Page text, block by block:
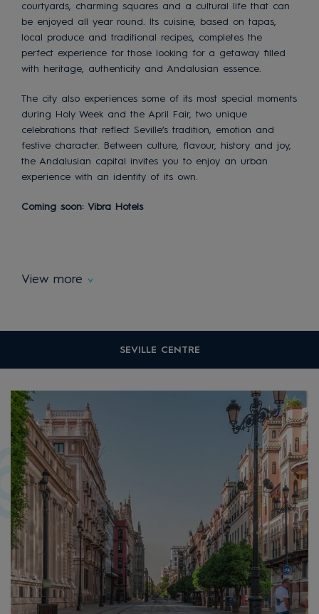
courtyards, charming squares and a cultural life that can
be enjoyed all year round. Its cuisine, based on tapas,
local produce and traditional recipes, completes the
perfect experience for those looking for a getaway filled
with heritage, authenticity and Andalusian essence.
The city also experiences some of its most special moments
during Holy Week and the April Fair, two unique
celebrations that reflect Seville’s tradition, emotion and
festive character. Between culture, flavour, history and joy,
the Andalusian capital invites you to enjoy an urban
experience with an identity of its own.
Coming soon: Vibra Hotels
View more
SEVILLE CENTRE